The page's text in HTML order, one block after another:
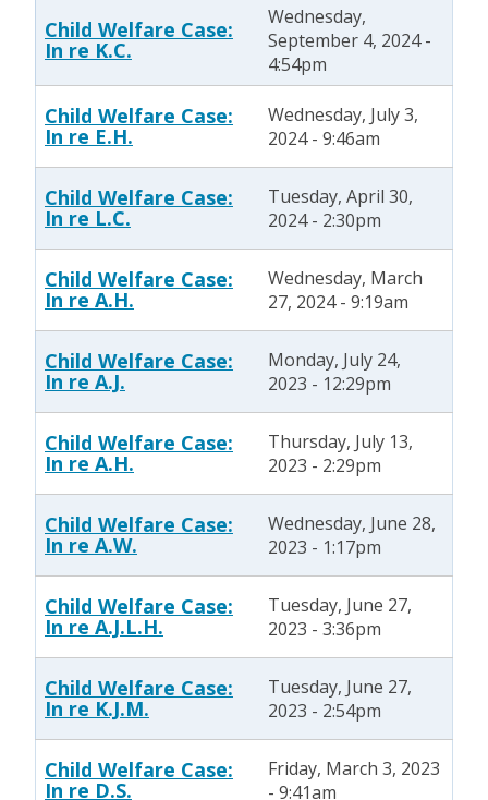
Child Welfare Case:
In re K.C.
Wednesday,
September 4, 2024 -
4:54pm
Child Welfare Case:
In re E.H.
Wednesday, July 3,
2024 - 9:46am
Child Welfare Case:
In re L.C.
Tuesday, April 30,
2024 - 2:30pm
Child Welfare Case:
In re A.H.
Wednesday, March
27, 2024 - 9:19am
Child Welfare Case:
In re A.J.
Monday, July 24,
2023 - 12:29pm
Child Welfare Case:
In re A.H.
Thursday, July 13,
2023 - 2:29pm
Child Welfare Case:
In re A.W.
Wednesday, June 28,
2023 - 1:17pm
Child Welfare Case:
In re A.J.L.H.
Tuesday, June 27,
2023 - 3:36pm
Child Welfare Case:
In re K.J.M.
Tuesday, June 27,
2023 - 2:54pm
Child Welfare Case:
In re D.S.
Friday, March 3, 2023
- 9:41am